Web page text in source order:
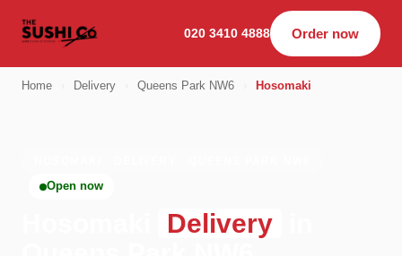
020 3410 4888 Order now
Home Delivery Queens Park NW6 Hosomaki
Open now
Delivery